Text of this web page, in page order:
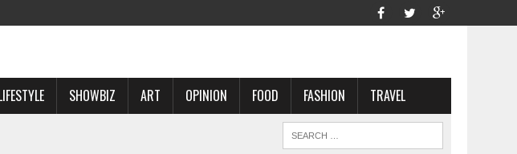
SHOWBIZ ART OPINION FOOD FASHION TRAVEL